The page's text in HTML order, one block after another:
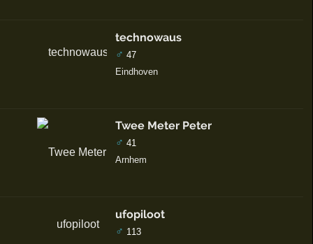
technowaus
♂ 47
Eindhoven
Twee Meter Peter
♂ 41
Arnhem
ufopiloot
♂ 113